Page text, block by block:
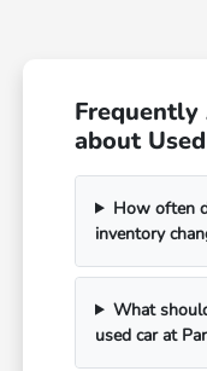
Frequently
about
How often
inventory
What
used car at